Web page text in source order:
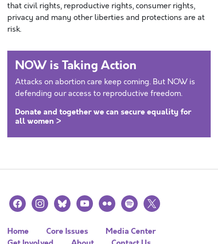
that civil rights, reproductive rights, consumer rights,
privacy and many other liberties and protections are at
risk.
NOW is Taking Action
Attacks on abortion care keep coming. But NOW is
defending our access to reproductive freedom.
Donate and together we can secure equality for
all women >
facebookinstagramblueskyyoutubeflickr spotify
x
Home Core Issues
Media Center